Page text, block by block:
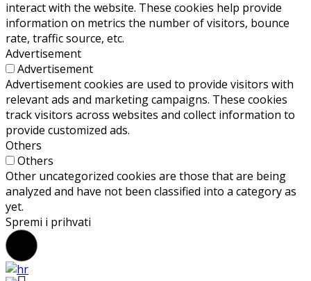
interact with the website. These cookies help provide
information on metrics the number of visitors, bounce
rate, traffic source, etc.
Advertisement
Advertisement
Advertisement cookies are used to provide visitors with
relevant ads and marketing campaigns. These cookies
track visitors across websites and collect information to
provide customized ads.
Others
Others
Other uncategorized cookies are those that are being
analyzed and have not been classified into a category as
yet.
Spremi i prihvati